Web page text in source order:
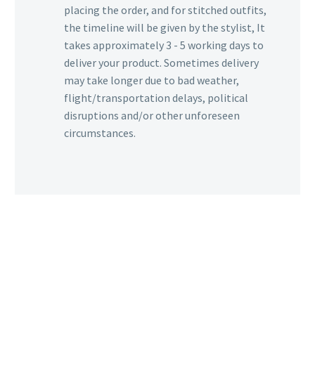
placing the order, and for stitched outfits,
the timeline will be given by the stylist, It
takes approximately 3 - 5 working days to
deliver your product. Sometimes delivery
may take longer due to bad weather,
flight/transportation delays, political
disruptions and/or other unforeseen
circumstances.